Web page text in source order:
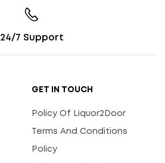
24/7 Support
GET IN TOUCH
Policy Of Liquor2Door
Terms And Conditions
Policy